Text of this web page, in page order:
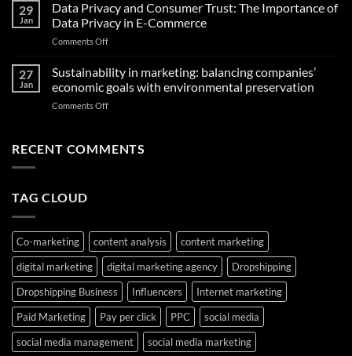
Personality
Test
That
Your
Future
commerce
Omnichannel
Marketing:
Unlocking
Shopping
Experiences
in
29
Jan
Data Privacy and Consumer Trust: The Importance of
Data Privacy in E-Commerce
Comments Offon
Privacy
and
Consumer
Trust:
of
27
Jan
Sustainability in marketing: balancing companies’
economic goals with environmental preservation
Comments Offon
marketing:
preservation
RECENT COMMENTS
TAG CLOUD
Co-marketing content analysis
content marketing
digital marketing
digital marketing agency
Dropshipping
Dropshipping Business
Influencers
Internet marketing
Paid Marketing
Pay per click PPC
social media
social media management
social media marketing